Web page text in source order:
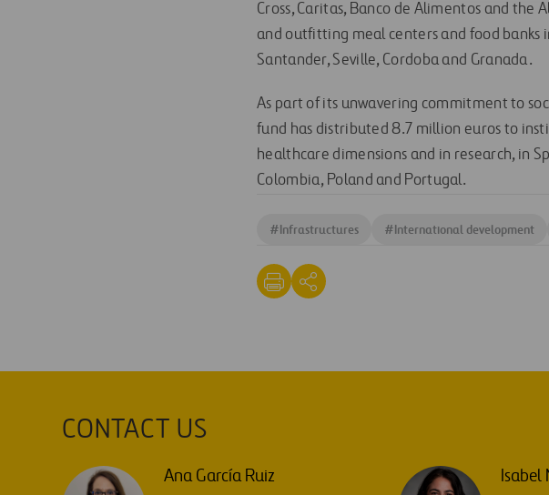
Cross, Caritas, Banco de Alimentos and
and outfitting meal centers and food banks
Santander, Seville, Cordoba and Granada.
As part of its unwavering commitment to
fund has distributed 8.7 million euros to
healthcare dimensions and in research, in
Colombia, Poland and Portugal.
#Infrastructures #International development
CONTACT US
Ana García Ruiz Isabel